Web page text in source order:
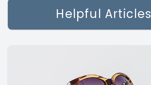
Helpful Articles